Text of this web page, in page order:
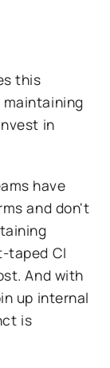
this
maintaining
in
have
and don't
taped CI
And with
up internal
is